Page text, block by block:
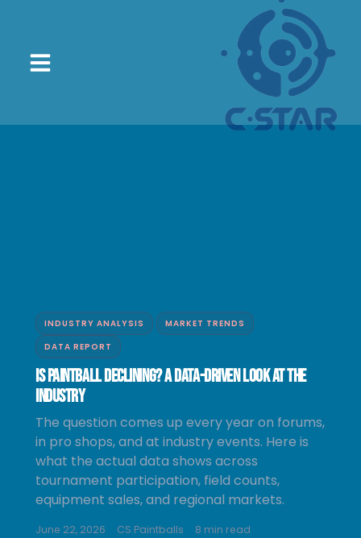
INDUSTRY ANALYSIS MARKET TRENDS
DATA REPORT
Is Paintball Declining? A Data-Driven Look at the
Industry
The question comes up every year on forums,
in pro shops, and at industry events. Here is
what the actual data shows across
tournament participation, field counts,
equipment sales, and regional markets.
June 22, 2026 CS Paintballs 8 min read